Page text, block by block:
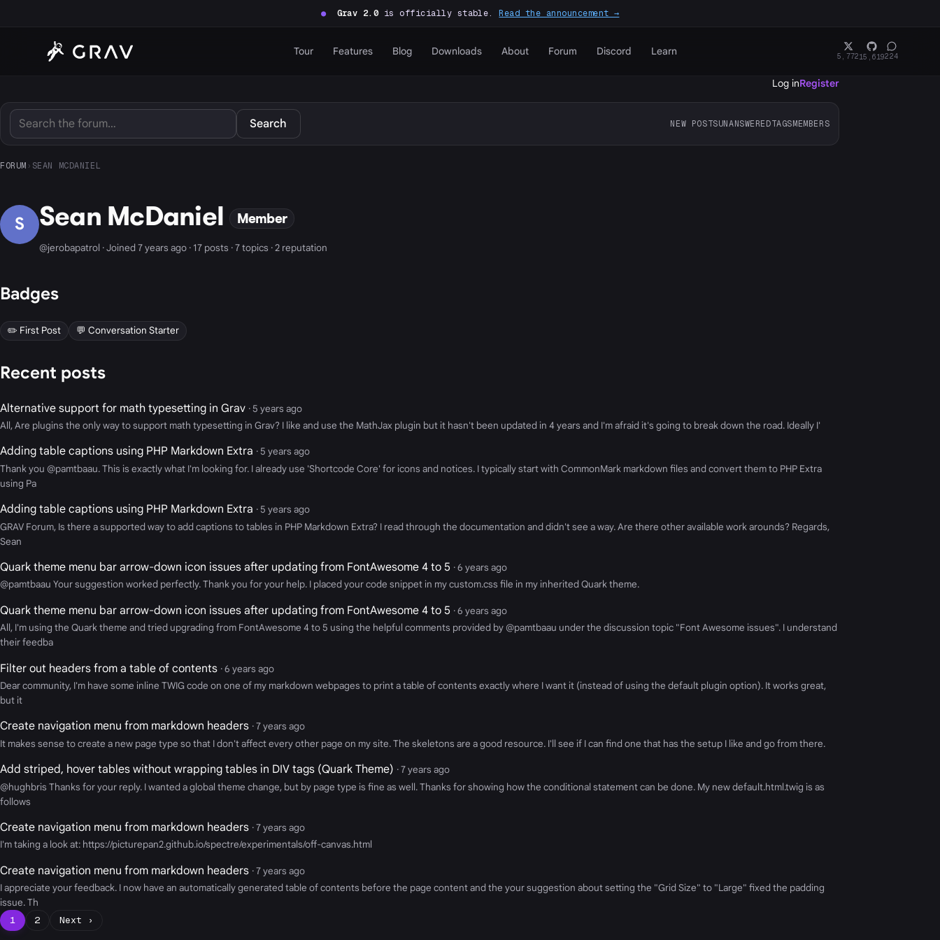
● Grav 2.0is officially stable.Read the announcement →
Tour Features Blog Downloads About Forum Discord Learn 5,77215,619224
Log inRegister
Search NEW POSTSUNANSWEREDTAGSMEMBERS
FORUM › SEAN MCDANIEL
S Sean McDaniel Member
@jerobapatrol · Joined 7 years ago · 17 posts · 7 topics · 2 reputation
Badges
✏️ First Post 💬 Conversation Starter
Recent posts
Alternative support for math typesetting in Grav · 5 years ago
All, Are plugins the only way to support math typesetting in Grav? I like and use the MathJax plugin but it hasn't been updated in 4 years and I'm afraid it's going to break down the road. Ideally I'
Adding table captions using PHP Markdown Extra · 5 years ago
Thank you @pamtbaau. This is exactly what I'm looking for. I already use 'Shortcode Core' for icons and notices. I typically start with CommonMark markdown files and convert them to PHP Extra
using Pa
Adding table captions using PHP Markdown Extra · 5 years ago
GRAV Forum, Is there a supported way to add captions to tables in PHP Markdown Extra? I read through the documentation and didn't see a way. Are there other available work arounds? Regards,
Sean
Quark theme menu bar arrow-down icon issues after updating from FontAwesome 4 to 5 · 6 years ago
@pamtbaau Your suggestion worked perfectly. Thank you for your help. I placed your code snippet in my custom.css file in my inherited Quark theme.
Quark theme menu bar arrow-down icon issues after updating from FontAwesome 4 to 5 · 6 years ago
All, I'm using the Quark theme and tried upgrading from FontAwesome 4 to 5 using the helpful comments provided by @pamtbaau under the discussion topic "Font Awesome issues". I understand
their feedba
Filter out headers from a table of contents · 6 years ago
Dear community, I'm have some inline TWIG code on one of my markdown webpages to print a table of contents exactly where I want it (instead of using the default plugin option). It works great,
but it
Create navigation menu from markdown headers · 7 years ago
It makes sense to create a new page type so that I don't affect every other page on my site. The skeletons are a good resource. I'll see if I can find one that has the setup I like and go from there.
Add striped, hover tables without wrapping tables in DIV tags (Quark Theme) · 7 years ago
@hughbris Thanks for your reply. I wanted a global theme change, but by page type is fine as well. Thanks for showing how the conditional statement can be done. My new default.html.twig is as
follows
Create navigation menu from markdown headers · 7 years ago
I'm taking a look at: https://picturepan2.github.io/spectre/experimentals/off-canvas.html
Create navigation menu from markdown headers · 7 years ago
I appreciate your feedback. I now have an automatically generated table of contents before the page content and the your suggestion about setting the "Grid Size" to "Large" fixed the padding
issue. Th
1
2 Next ›